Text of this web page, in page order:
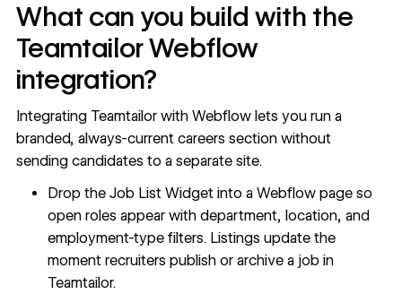
What can you build with the
Teamtailor Webflow
integration?
Integrating Teamtailor with Webflow lets you run a
branded, always-current careers section without
sending candidates to a separate site.
Drop the Job List Widget into a Webflow page so
open roles appear with department, location, and
employment-type filters. Listings update the
moment recruiters publish or archive a job in
Teamtailor.